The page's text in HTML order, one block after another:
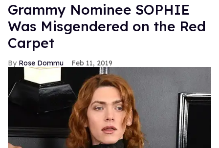
Grammy Nominee SOPHIE
Was Misgendered on the Red
Carpet
Rose Dommu Feb 11, 2019